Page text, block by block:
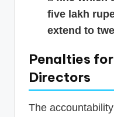
five lakh
extend to
Penalties
Directors
The